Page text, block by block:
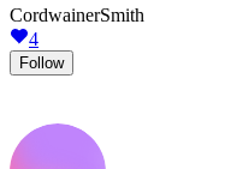
CordwainerSmith
4
Follow